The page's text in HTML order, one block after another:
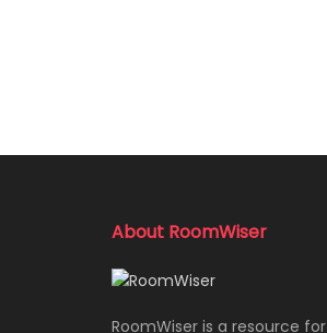
About RoomWiser
RoomWiser is a resource for